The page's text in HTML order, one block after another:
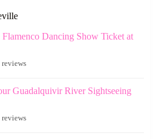
Dancing Show Ticket at
reviews
Guadalquivir River Sightseeing
reviews